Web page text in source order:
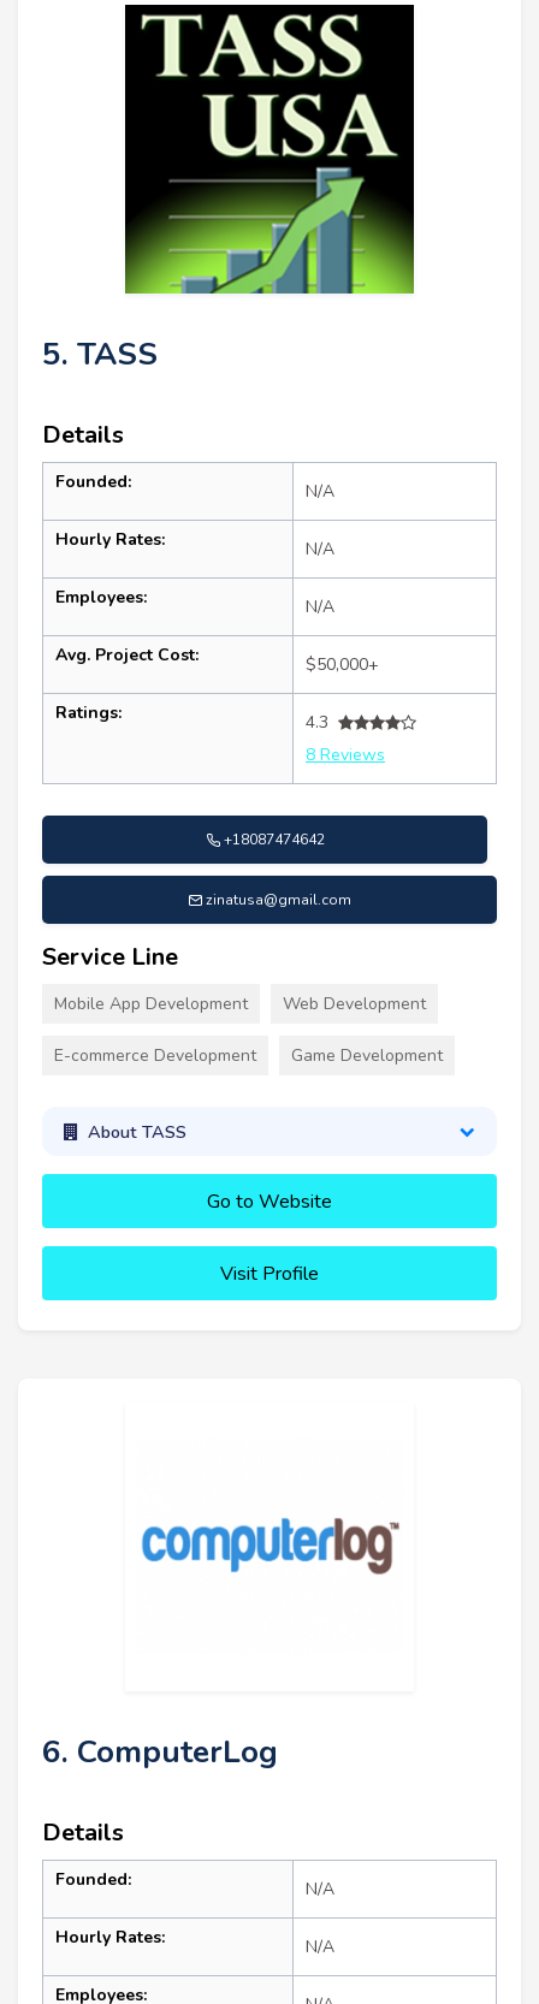
5. TASS
Details
Founded: N/A
Hourly Rates: N/A
Employees: N/A
Avg. Project Cost: $50,000+
Ratings:
4.3
8 Reviews
+18087474642
zinatusa@gmail.com
Service Line
Mobile App Development Web Development
E-commerce Development Game Development
About TASS
Go to Website
Visit Profile
6. ComputerLog
Details
Founded: N/A
Hourly Rates: N/A
Employees: